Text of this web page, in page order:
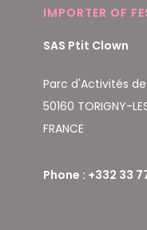
IMPORTER OF
SAS Ptit Clown
Parc d'Activités
50160 TORIGNY-
FRANCE
Phone : +332 33